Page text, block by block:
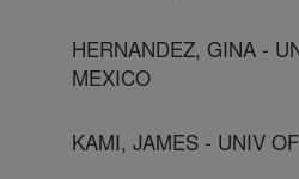
HERNANDEZ, GINA -
MEXICO
KAMI, JAMES - UNIV